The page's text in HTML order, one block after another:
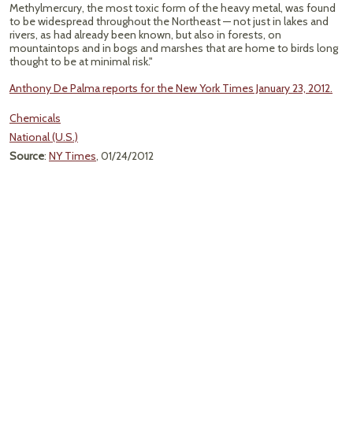
Methylmercury, the most toxic form of the heavy metal, was found
to be widespread throughout the Northeast — not just in lakes and
rivers, as had already been known, but also in forests, on
mountaintops and in bogs and marshes that are home to birds long
thought to be at minimal risk."
Anthony De Palma reports for the New York Times January 23, 2012.
Chemicals
National (U.S.)
Source: NY Times, 01/24/2012